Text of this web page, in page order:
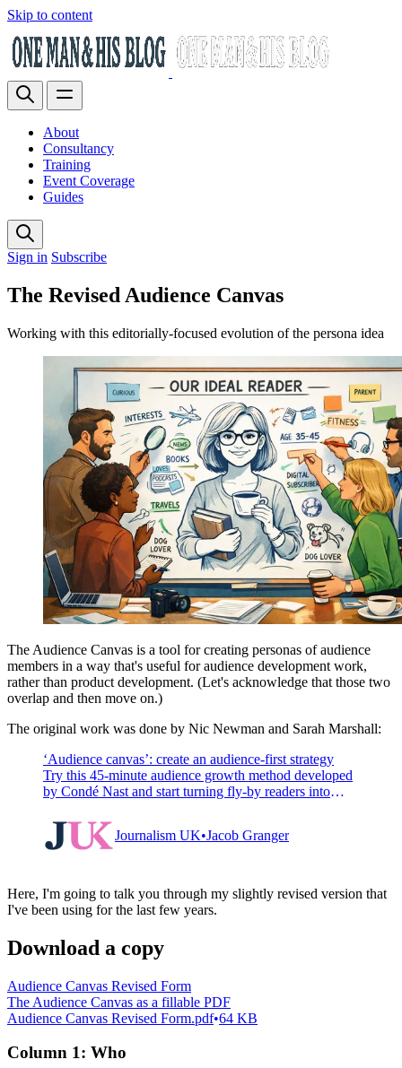
Skip to content
About
Consultancy
Training
Event Coverage
Guides
Sign in Subscribe
The Revised Audience Canvas
Working with this editorially-focused evolution of the persona idea
The Audience Canvas is a tool for creating personas of audience
members in a way that's useful for audience development work,
rather than product development. (Let's acknowledge that those two
overlap and then move on.)
The original work was done by Nic Newman and Sarah Marshall:
‘Audience canvas’: create an audience-first strategy
Try this 45-minute audience growth method developed
by Condé Nast and start turning fly-by readers into
Journalism UK Jacob Granger
Here, I'm going to talk you through my slightly revised version that
I've been using for the last few years.
Download a copy
Audience Canvas Revised Form
The Audience Canvas as a fillable PDF
Audience Canvas Revised Form.pdf 64 KB
Column 1: Who